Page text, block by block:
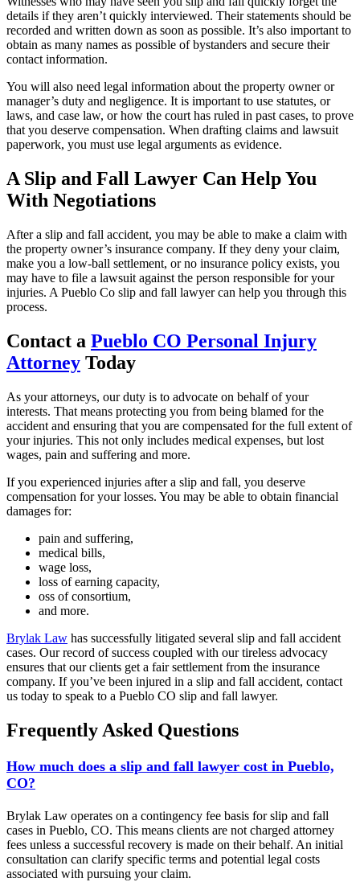
details if they aren’t quickly interviewed. Their statements should be
recorded and written down as soon as possible. It’s also important to
obtain as many names as possible of bystanders and secure their
contact information.
You will also need legal information about the property owner or
manager’s duty and negligence. It is important to use statutes, or
laws, and case law, or how the court has ruled in past cases, to prove
that you deserve compensation. When drafting claims and lawsuit
paperwork, you must use legal arguments as evidence.
A Slip and Fall Lawyer Can Help You
With Negotiations
After a slip and fall accident, you may be able to make a claim with
the property owner’s insurance company. If they deny your claim,
make you a low-ball settlement, or no insurance policy exists, you
may have to file a lawsuit against the person responsible for your
injuries. A Pueblo Co slip and fall lawyer can help you through this
process.
Contact a Pueblo CO Personal Injury
Attorney Today
As your attorneys, our duty is to advocate on behalf of your
interests. That means protecting you from being blamed for the
accident and ensuring that you are compensated for the full extent of
your injuries. This not only includes medical expenses, but lost
wages, pain and suffering and more.
If you experienced injuries after a slip and fall, you deserve
compensation for your losses. You may be able to obtain financial
damages for:
pain and suffering,
medical bills,
wage loss,
loss of earning capacity,
oss of consortium,
and more.
Brylak Law has successfully litigated several slip and fall accident
cases. Our record of success coupled with our tireless advocacy
ensures that our clients get a fair settlement from the insurance
company. If you’ve been injured in a slip and fall accident, contact
us today to speak to a Pueblo CO slip and fall lawyer.
Frequently Asked Questions
How much does a slip and fall lawyer cost in Pueblo,
CO?
Brylak Law operates on a contingency fee basis for slip and fall
cases in Pueblo, CO. This means clients are not charged attorney
fees unless a successful recovery is made on their behalf. An initial
consultation can clarify specific terms and potential legal costs
associated with pursuing your claim.